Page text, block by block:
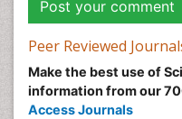
Peer Reviewed
Make the best use of
information from our
Access Journals